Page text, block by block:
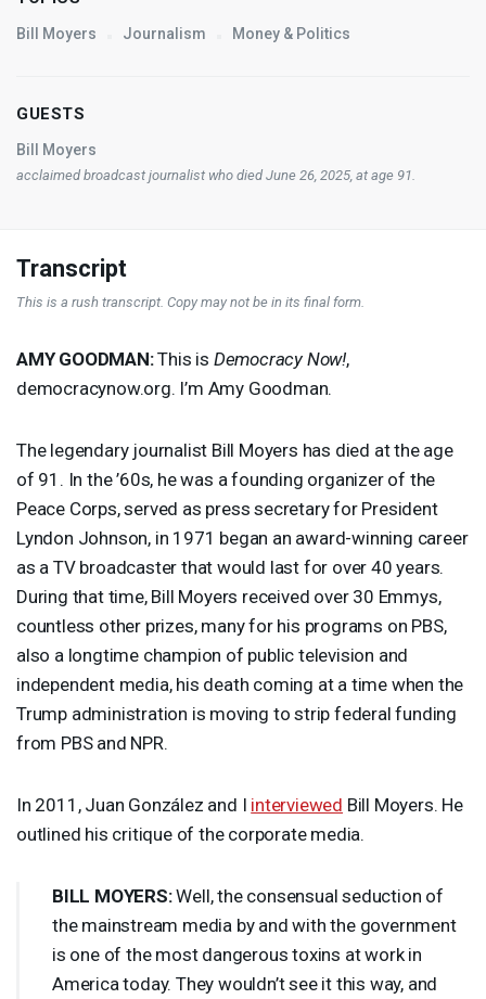
Bill Moyers Journalism Money & Politics
GUESTS
Bill Moyers
acclaimed broadcast journalist who died June 26, 2025, at age 91.
Transcript
This is a rush transcript. Copy may not be in its final form.
AMY GOODMAN:This is Democracy Now!,
democracynow.org. I’m Amy Goodman.
The legendary journalist Bill Moyers has died at the age
of 91. In the ’60s, he was a founding organizer of the
Peace Corps, served as press secretary for President
Lyndon Johnson, in 1971 began an award-winning career
as a TV broadcaster that would last for over 40 years.
During that time, Bill Moyers received over 30 Emmys,
countless other prizes, many for his programs on PBS,
also a longtime champion of public television and
independent media, his death coming at a time when the
Trump administration is moving to strip federal funding
from PBSand NPR.
In 2011, Juan González and I interviewed Bill Moyers. He
outlined his critique of the corporate media.
BILL MOYERS:Well, the consensual seduction of
the mainstream media by and with the government
is one of the most dangerous toxins at work in
America today. They wouldn’t see it this way, and